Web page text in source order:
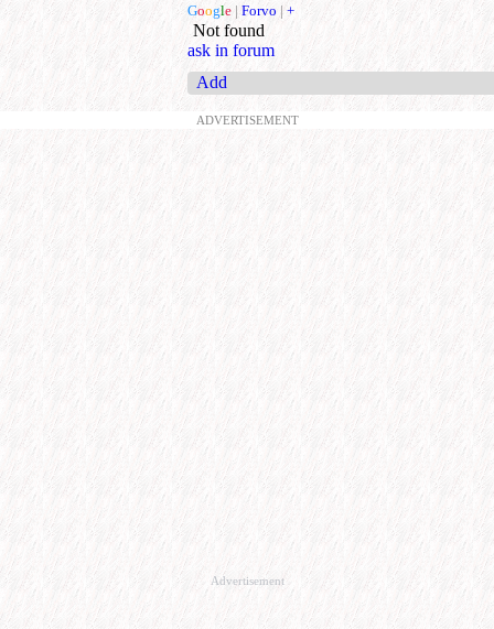
Google | Forvo | +
Not found
ask in forum
Add
ADVERTISEMENT
Advertisement